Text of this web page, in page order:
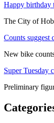
Happy birthday
The City of
Counts
New bike
Super Tuesday
Preliminary